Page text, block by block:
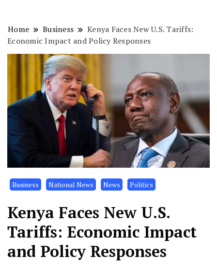
Home Business
Kenya Faces New U.S. Tariffs:
Economic Impact and Policy Responses
Business National News News Politics
Kenya Faces New U.S.
Tariffs: Economic Impact
and Policy Responses